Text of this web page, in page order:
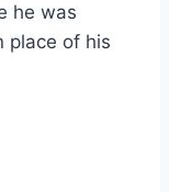
he was
place of his